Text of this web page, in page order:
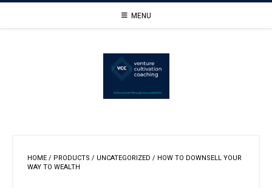
MENU
HOME / PRODUCTS / UNCATEGORIZED / HOW TO DOWNSELL YOUR
WAY TO WEALTH